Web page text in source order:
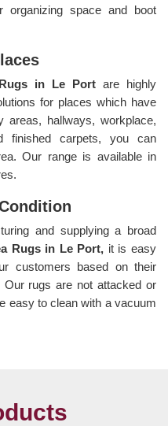
organizing space and boot
in Le Port are highly
for places which have
hallways, workplace,
finished carpets, you can
Our range is available in
and supplying a broad
Rugs in Le Port, it is easy
customers based on their
Our rugs are not attacked or
easy to clean with a vacuum